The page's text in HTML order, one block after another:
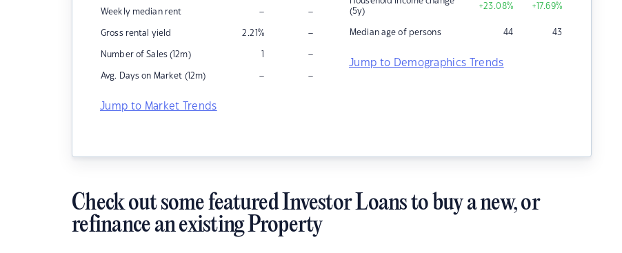
Weekly median rent – –
Gross rental yield 2.21% –
Number of Sales (12m) 1 –
Avg. Days on Market (12m) – –
Jump to Market Trends
(5y)
+23.08% +17.69%
Median age of persons 44 43
Jump to Demographics Trends
Check out some featured Investor Loans to buy a new, or
refinance an existing Property